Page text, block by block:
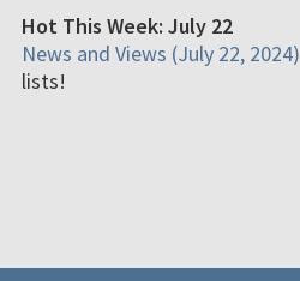
Hot This Week: July 22
News and Views (July 22, 2024)
lists!